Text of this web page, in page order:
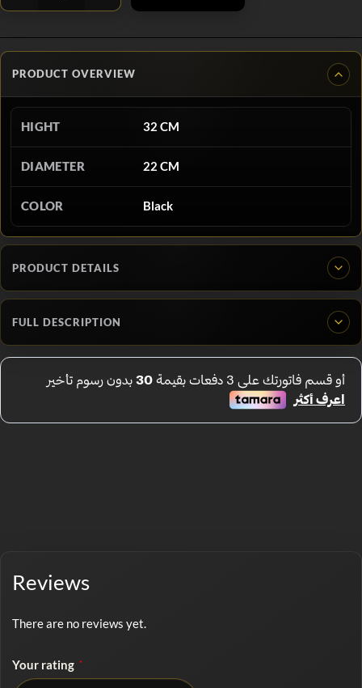
PRODUCT OVERVIEW
HIGHT 32 CM
DIAMETER 22 CM
COLOR Black
PRODUCT DETAILS
FULL DESCRIPTION
Reviews
There are no reviews yet.
Your rating *